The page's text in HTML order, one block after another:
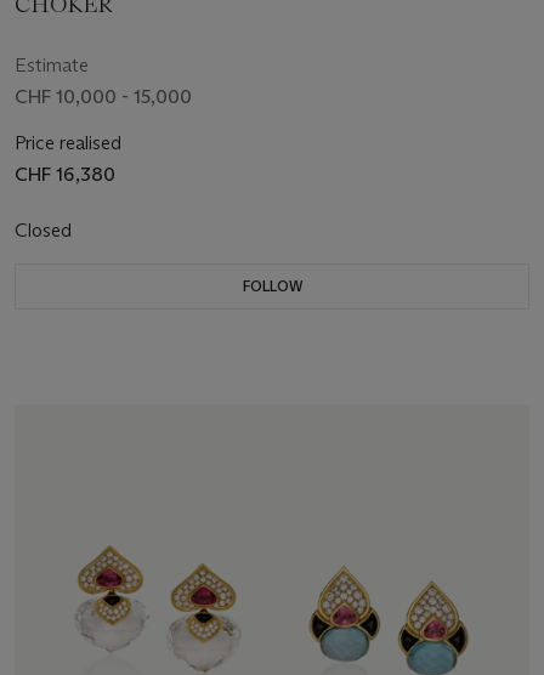
Estimate
CHF 10,000 - 15,000
Price realised
CHF 16,380
Closed
FOLLOW